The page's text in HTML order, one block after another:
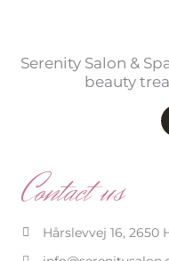
Serenity Salon &
beauty
Contact us
Hårslevvej 16, 2650